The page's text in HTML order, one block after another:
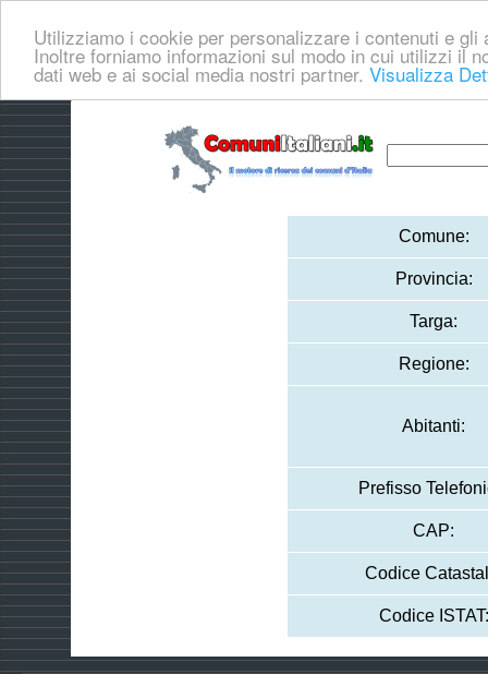
Utilizziamo i cookie per personalizzare i contenuti e
Inoltre forniamo informazioni sul modo in cui utilizzi il
dati web e ai social media nostri partner. Visualizza
Comune:
Provincia:
Targa:
Regione:
Abitanti:
Prefisso
CAP:
Codice
Codice ISTAT: